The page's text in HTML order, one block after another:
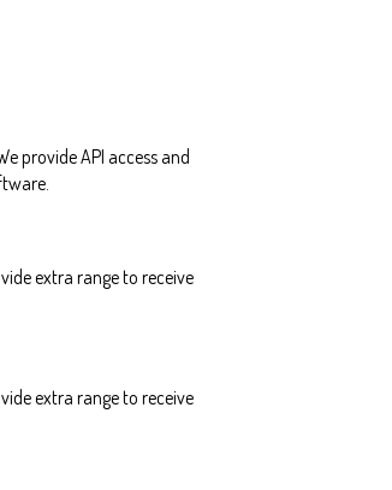
provide API access and
extra range to receive
extra range to receive